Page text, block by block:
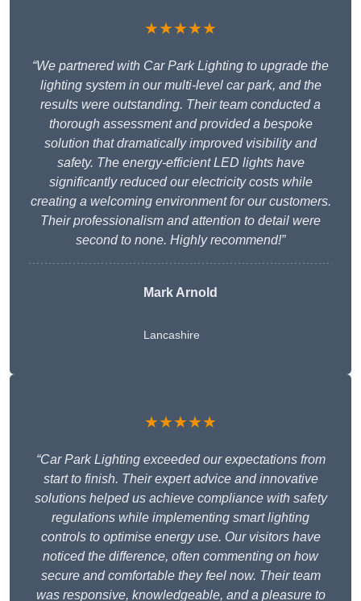
★★★★★
“We partnered with Car Park Lighting to upgrade the
lighting system in our multi-level car park, and the
results were outstanding. Their team conducted a
thorough assessment and provided a bespoke
solution that dramatically improved visibility and
safety. The energy-efficient LED lights have
significantly reduced our electricity costs while
creating a welcoming environment for our customers.
Their professionalism and attention to detail were
second to none. Highly recommend!”
Mark Arnold
Lancashire
★★★★★
“Car Park Lighting exceeded our expectations from
start to finish. Their expert advice and innovative
solutions helped us achieve compliance with safety
regulations while implementing smart lighting
controls to optimise energy use. Our visitors have
noticed the difference, often commenting on how
secure and comfortable they feel now. Their team
was responsive, knowledgeable, and a pleasure to